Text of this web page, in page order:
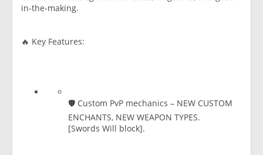
in-the-making.
🔥 Key Features:
🛡️ Custom PvP mechanics – NEW CUSTOM
ENCHANTS, NEW WEAPON TYPES.
[​Swords Will block].